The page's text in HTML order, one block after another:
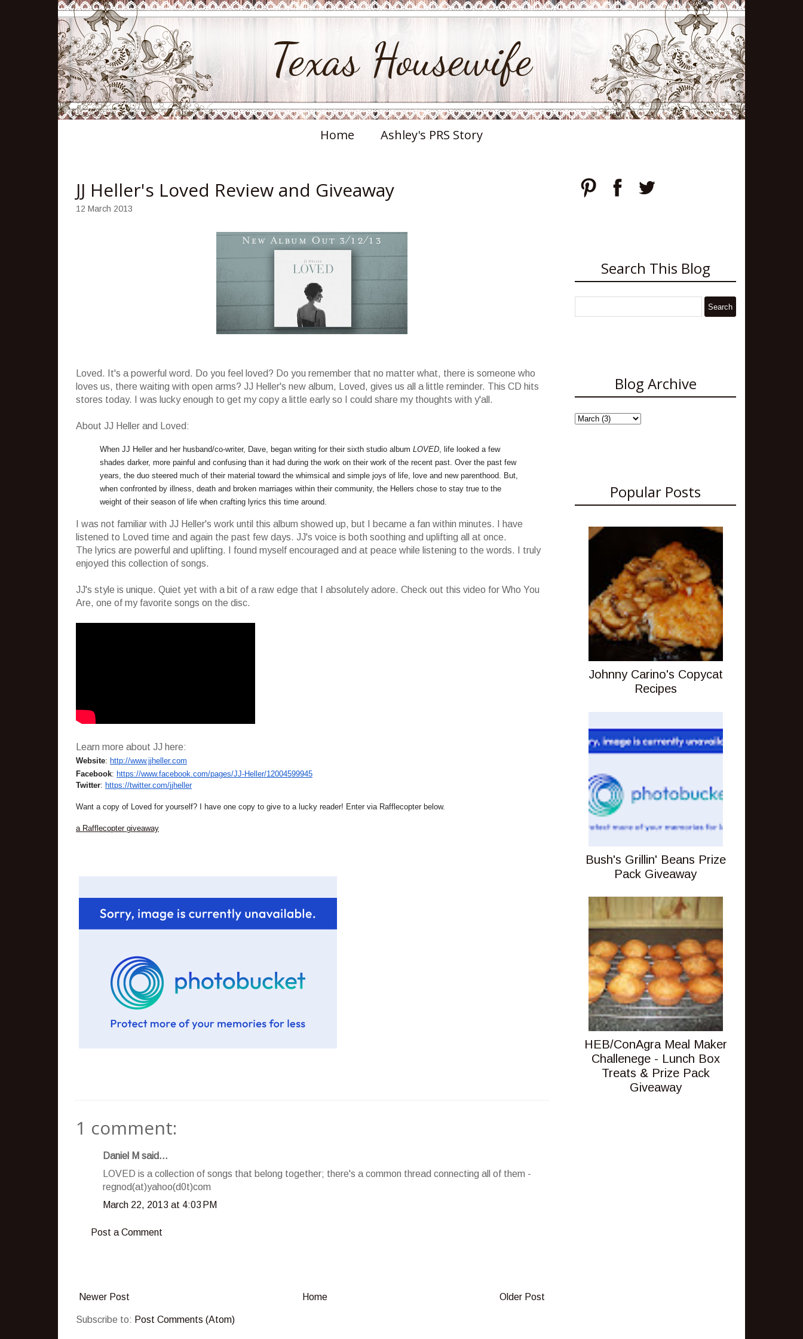
Texas Housewife
Home Ashley's PRS Story
JJ Heller's Loved Review and Giveaway
12 March 2013
Loved. It's a powerful word. Do you feel loved? Do you remember that no matter what, there is someone who
loves us, there waiting with open arms? JJ Heller's new album, Loved, gives us all a little reminder. This CD hits
stores today. I was lucky enough to get my copy a little early so I could share my thoughts with y'all.
About JJ Heller and Loved:
When JJ Heller and her husband/co-writer, Dave, began writing for their sixth studio album LOVED , life looked a few
shades darker, more painful and confusing than it had during the work on their work of the recent past. Over the past few
years, the duo steered much of their material toward the whimsical and simple joys of life, love and new parenthood. But,
when confronted by illness, death and broken marriages within their community, the Hellers chose to stay true to the
weight of their season of life when crafting lyrics this time around.
I was not familiar with JJ Heller's work until this album showed up, but I became a fan within minutes. I have
listened to Loved time and again the past few days. JJ's voice is both soothing and uplifting all at once.
The lyrics are powerful and uplifting. I found myself encouraged and at peace while listening to the words. I truly
enjoyed this collection of songs.
JJ's style is unique. Quiet yet with a bit of a raw edge that I absolutely adore. Check out this video for Who You
Are, one of my favorite songs on the disc.
Learn more about JJ here:
Website: http://www.jjheller.com
Facebook: https://www.facebook.com/pages/JJ-Heller/12004599945
Twitter: https://twitter.com/jjheller
Want a copy of Loved for yourself? I have one copy to give to a lucky reader! Enter via Rafflecopter below.
a Rafflecopter giveaway
1 comment:
Daniel M said...
LOVED is a collection of songs that belong together; there's a common thread connecting all of them -
regnod(at)yahoo(d0t)com
March 22, 2013 at 4:03 PM
Post a Comment
Newer Post Older Post
Home
Subscribe to: Post Comments (Atom)
Search This Blog
Blog Archive
Popular Posts
Johnny Carino's Copycat
Recipes
Bush's Grillin' Beans Prize
Pack Giveaway
HEB/ConAgra Meal Maker
Challenege - Lunch Box
Treats & Prize Pack
Giveaway